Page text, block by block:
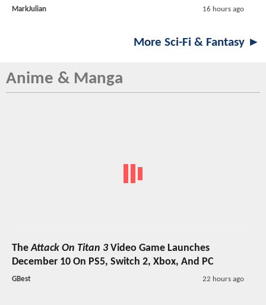
MarkJulian 16 hours ago
More Sci-Fi & Fantasy ►
Anime & Manga
TheAttack On Titan 3Video Game Launches
December 10 On PS5, Switch 2, Xbox, And PC
GBest 22 hours ago